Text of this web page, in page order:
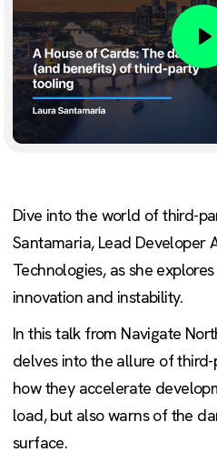
Dive into the world of third-
Santamaria, Lead Developer
Technologies, as she
innovation and instability.
In this talk from Navigate
delves into the allure of
how they accelerate
load, but also warns of the
surface.